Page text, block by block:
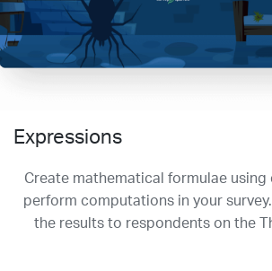
Expressions
Create mathematical formulae using
perform computations in your
the results to respondents on the